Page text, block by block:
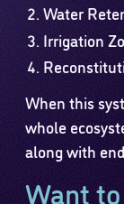
Water
Irrigation
When this
whole
along with
Want